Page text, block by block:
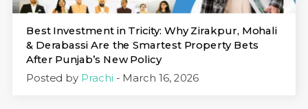
Best Investment in Tricity: Why Zirakpur, Mohali
& Derabassi Are the Smartest Property Bets
After Punjab’s New Policy
Posted by Prachi - March 16, 2026